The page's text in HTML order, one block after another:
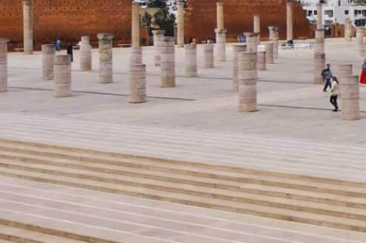
Real Morocco Tour 14 Days13 Nights From
Casablanca
Morocco Grand Tour ~ 15 Days 14 Nights From
Casablanca